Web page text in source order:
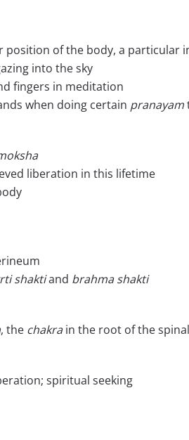
position of the body, a particular
into the sky
fingers in meditation
when doing certain pranayam
liberation in this lifetime
shaktiand brahma shakti
, the chakrain the root of the
spiritual seeking